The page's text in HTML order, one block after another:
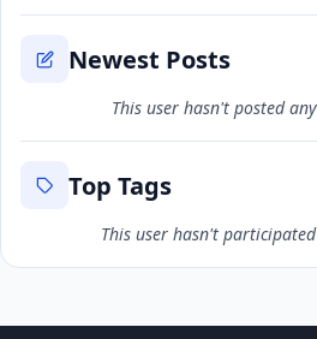
Newest Posts
This user hasn't posted
Top Tags
This user hasn't